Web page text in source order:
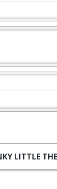
LITTLE